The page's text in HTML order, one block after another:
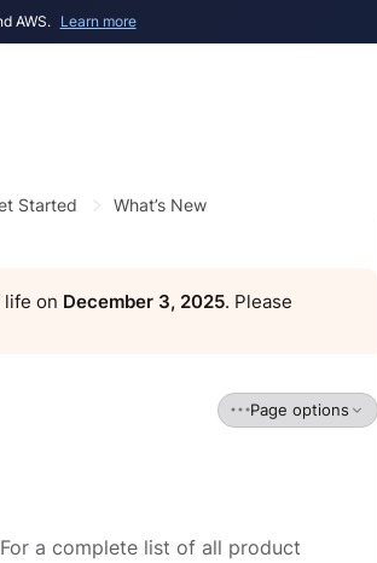
AWS. Learn more
Started What’s New
life on December 3, 2025. Please
Page options
a complete list of all product